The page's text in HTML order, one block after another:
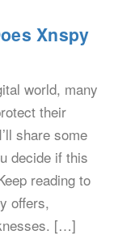
Xnspy
world, many
their
share some
decide if this
reading to
offers,
[…]